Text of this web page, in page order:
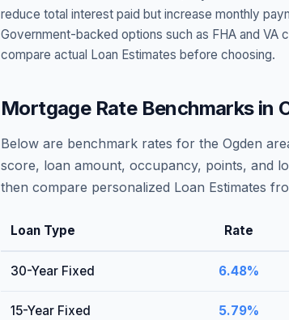
reduce total interest paid but increase monthly
Government-backed options such as FHA and VA
compare actual Loan Estimates before choosing.
Mortgage Rate Benchmarks in
Below are benchmark rates for the Ogden
score, loan amount, occupancy, points, and
then compare personalized Loan Estimates
Loan Type Rate
30-Year Fixed 6.48%
15-Year Fixed 5.79%